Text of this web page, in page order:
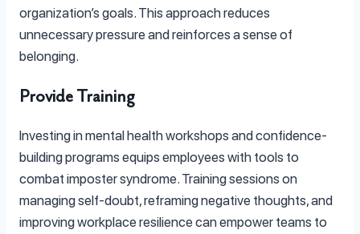
organization’s goals. This approach reduces
unnecessary pressure and reinforces a sense of
belonging.
Provide Training
Investing in mental health workshops and confidence-
building programs equips employees with tools to
combat imposter syndrome. Training sessions on
managing self-doubt, reframing negative thoughts, and
improving workplace resilience can empower teams to